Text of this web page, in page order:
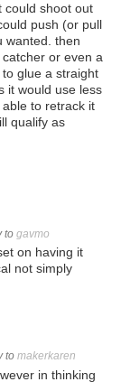
could shoot out
push (or pull
wanted. then
or even a
glue a straight
it would use less
to retrack it
qualify as
to gavmo
on having it
not simply
to makerkaren
in thinking